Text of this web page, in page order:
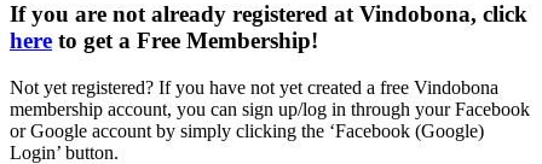
If you are not already registered at Vindobona, click
here to get a Free Membership!
Not yet registered? If you have not yet created a free Vindobona
membership account, you can sign up/log in through your Facebook
or Google account by simply clicking the ‘Facebook (Google)
Login’ button.